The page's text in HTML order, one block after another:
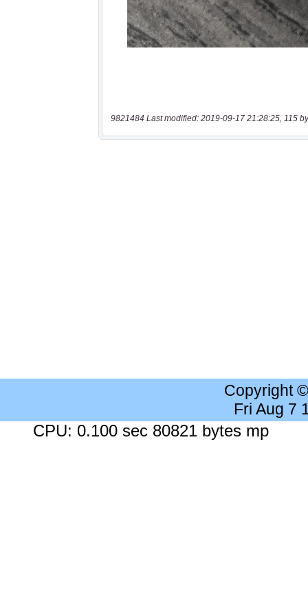
9821484 Last modified: 2019-09-17 21:28:25, 115
Copyright
Fri Aug 7
CPU: 0.100 sec 80821 bytes mp